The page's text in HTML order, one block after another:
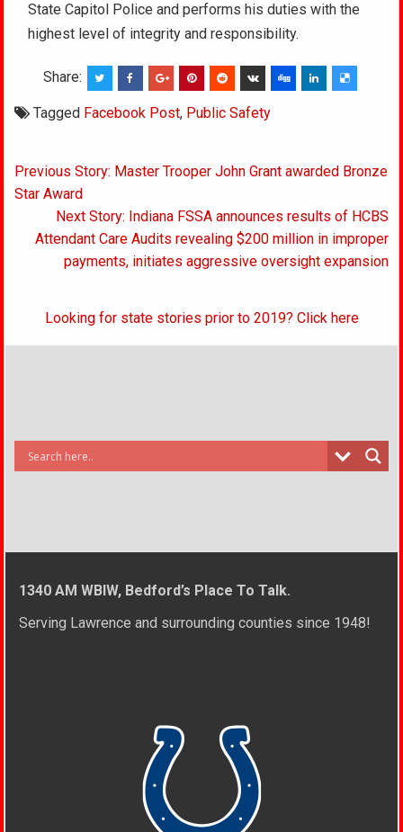
State Capitol Police and performs his duties with the
highest level of integrity and responsibility.
Share:
Tagged Facebook Post, Public Safety
Post
navigation
Previous Story: Master Trooper John Grant awarded Bronze
Star Award
Next Story: Indiana FSSA announces results of HCBS
Attendant Care Audits revealing $200 million in improper
payments, initiates aggressive oversight expansion
Looking for state stories prior to 2019? Click here
1340 AM WBIW, Bedford’s Place To Talk.
Serving Lawrence and surrounding counties since 1948!